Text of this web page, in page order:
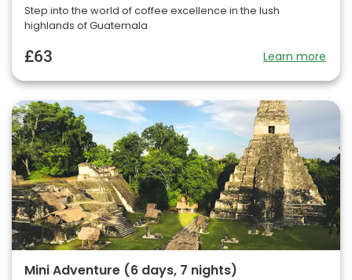
Step into the world of coffee excellence in the lush
highlands of Guatemala
£63 Learn more
Mini Adventure (6 days, 7 nights)